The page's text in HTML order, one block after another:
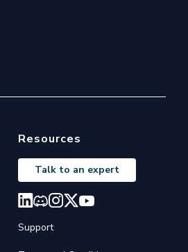
Resources
Talk to an expert
Support